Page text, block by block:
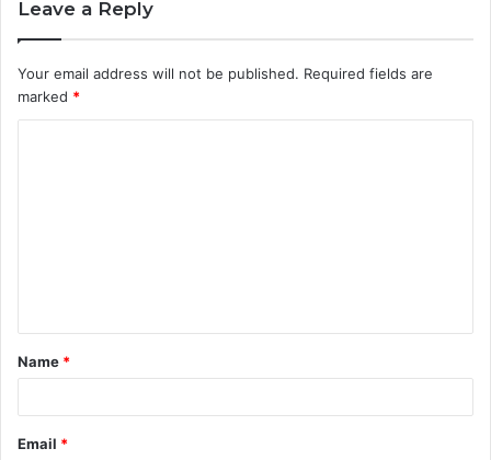
Leave a Reply
Your email address will not be published. Required fields are
marked *
t
*
Name *
Email *